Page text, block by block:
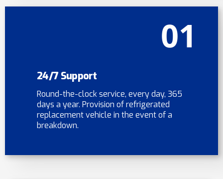
01
24/7 Support
Round-the-clock service, every day, 365
days a year. Provision of refrigerated
replacement vehicle in the event of a
breakdown.